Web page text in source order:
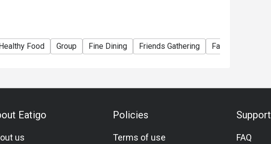
Food Group Fine Dining Friends Gathering Family Gathering
Eatigo
us
Policies
Terms of use
Support
FAQ